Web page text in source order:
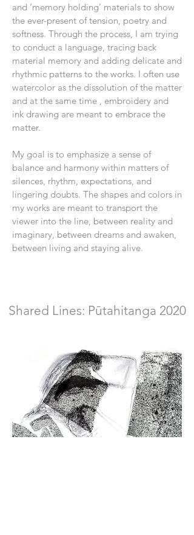
and ‘memory holding’ materials to show
the ever-present of tension, poetry and
softness. Through the process, I am trying
to conduct a language, tracing back
material memory and adding delicate and
rhythmic patterns to the works. I often use
watercolor as the dissolution of the matter
and at the same time , embroidery and
ink drawing are meant to embrace the
matter.
My goal is to emphasize a sense of
balance and harmony within matters of
silences, rhythm, expectations, and
lingering doubts. The shapes and colors in
my works are meant to transport the
viewer into the line, between reality and
imaginary, between dreams and awaken,
between living and staying alive.
Shared Lines: Pūtahitanga 2020